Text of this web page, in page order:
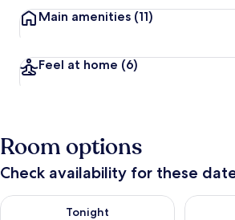
Main amenities (11)
Feel at home (6)
Room options
Check availability for these
Tonight
Check availability for tonight Aug 7 - Aug
Check